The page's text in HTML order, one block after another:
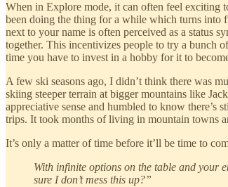
When in Explore mode, it can often feel exciting
been doing the thing for a while which turns into
next to your name is often perceived as a status
together. This incentivizes people to try a bunch
time you have to invest in a hobby for it to
A few ski seasons ago, I didn’t think there was
skiing steeper terrain at bigger mountains like
appreciative sense and humbled to know
trips. It took months of living in mountain towns
It’s only a matter of time before it’ll be time to
With infinite options on the table and your
sure I don’t mess this up?”